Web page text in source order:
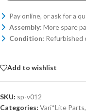
Pay online, or ask for a
Assembly: More spare
Condition: Refurbished
Add to wishlist
SKU: sp-v012
Categories: Vari*Lite Parts,